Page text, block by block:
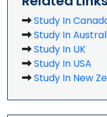
Study In
Study In
Study In UK
Study In USA
Study In New